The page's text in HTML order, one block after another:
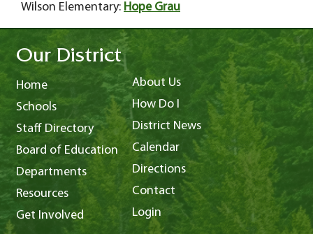
Wilson Elementary: Hope Grau
Our District
Home
Schools
Staff Directory
Board of Education
Departments
Resources
Get Involved
About Us
How Do I
District News
Calendar
Directions
Contact
Login